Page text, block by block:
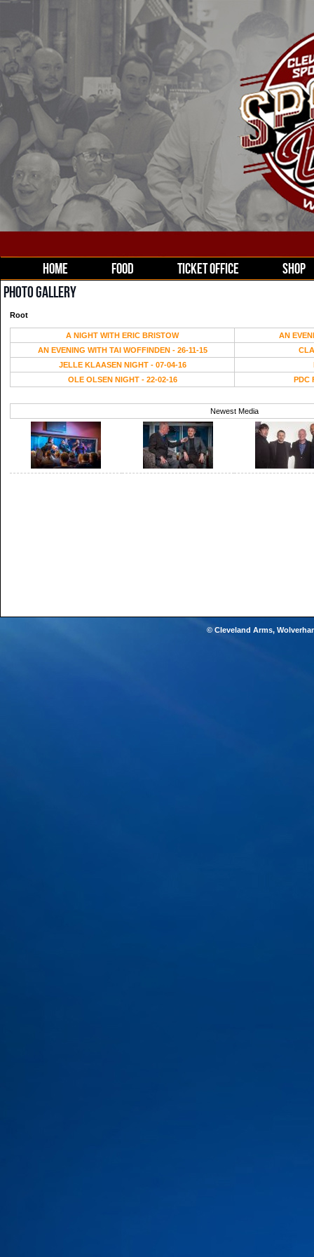
HOME FOOD TICKET OFFICE SHOP
PHOTO GALLERY
Root
A NIGHT WITH ERIC BRISTOW
AN
AN EVENING WITH TAI WOFFINDEN - 26-11-15
JELLE KLAASEN NIGHT - 07-04-16
OLE OLSEN NIGHT - 22-02-16
PDC
Newest Media
© Cleveland Arms,